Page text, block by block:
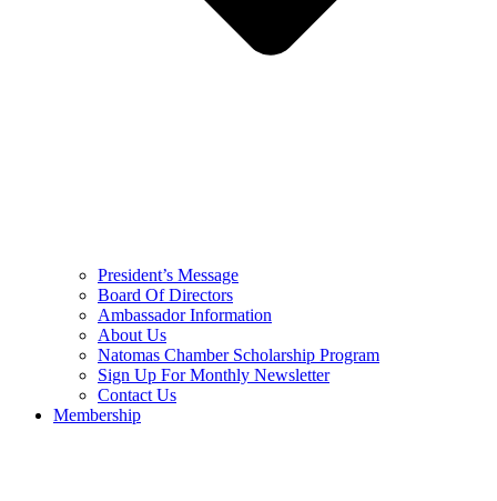
President’s Message
Board Of Directors
Ambassador Information
About Us
Natomas Chamber Scholarship Program
Sign Up For Monthly Newsletter
Contact Us
Membership